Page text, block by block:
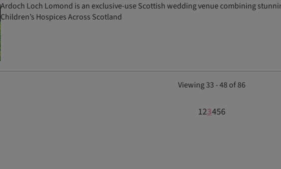
Ardoch Loch Lomond is an exclusive-use Scottish wedding venue combining
Children’s Hospices Across Scotland
Viewing 33 - 48 of 86
123456